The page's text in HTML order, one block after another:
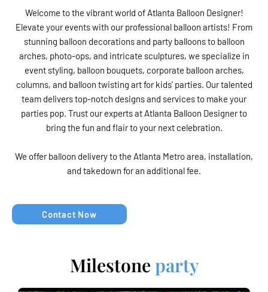
Welcome to the vibrant world of Atlanta Balloon Designer!
Elevate your events with our professional balloon artists! From
stunning balloon decorations and party balloons to balloon
arches, photo-ops, and intricate sculptures, we specialize in
event styling, balloon bouquets, corporate balloon arches,
columns, and balloon twisting art for kids’ parties. Our talented
team delivers top-notch designs and services to make your
parties pop. Trust our experts at Atlanta Balloon Designer to
bring the fun and flair to your next celebration.
We offer balloon delivery to the Atlanta Metro area, installation,
and takedown for an additional fee.
Contact Now
Milestone party